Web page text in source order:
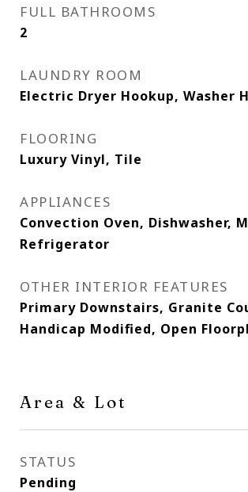
FULL BATHROOMS
2
LAUNDRY ROOM
Electric Dryer Hookup, Washer
FLOORING
Luxury Vinyl, Tile
APPLIANCES
Convection Oven, Dishwasher,
Refrigerator
OTHER INTERIOR FEATURES
Primary Downstairs, Granite
Handicap Modified, Open
Area & Lot
STATUS
Pending